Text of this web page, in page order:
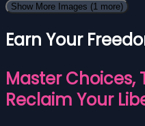
Show More Images (1 more)
Earn Your
Master Choices,
Reclaim Your